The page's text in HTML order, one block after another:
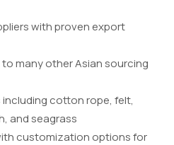
with proven export
many other Asian sourcing
cotton rope, felt,
and seagrass
customization options for